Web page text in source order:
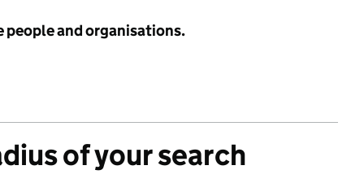
people and organisations.
of your search